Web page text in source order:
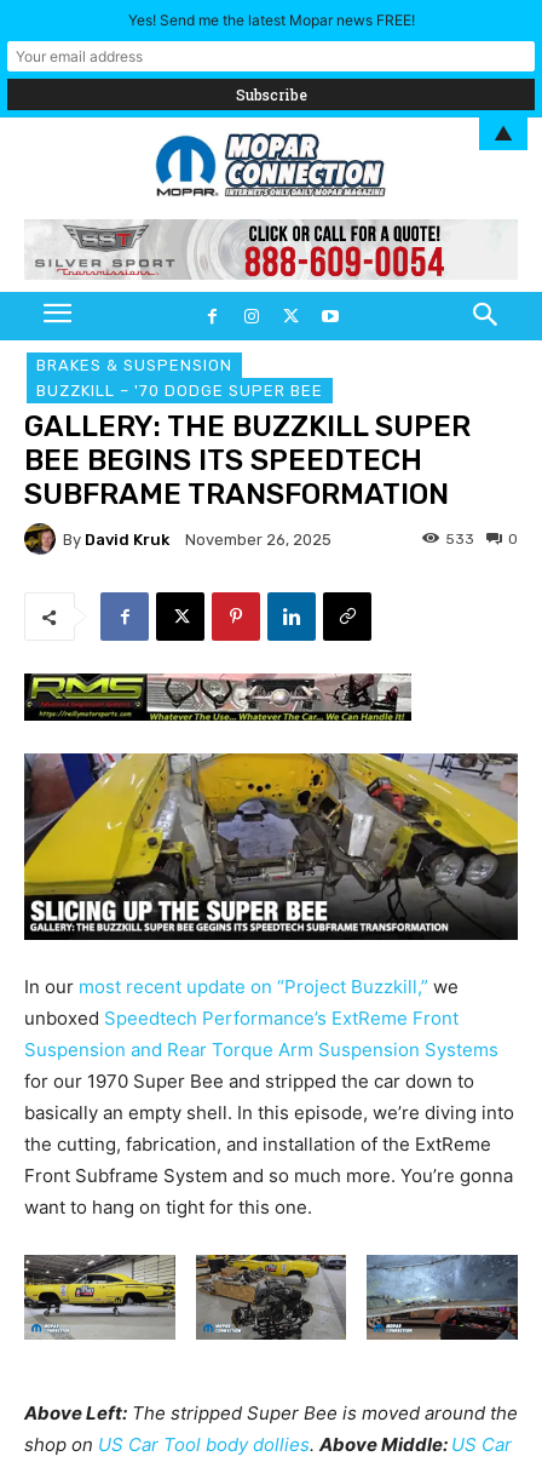
BRAKES & SUSPENSION
BUZZKILL – '70 DODGE SUPER BEE
GALLERY: THE BUZZKILL SUPER
BEE BEGINS ITS SPEEDTECH
SUBFRAME TRANSFORMATION
By David Kruk November 26, 2025 0
533
In our most recent update on “Project Buzzkill,” we
unboxed Speedtech Performance’s ExtReme Front
Suspension and Rear Torque Arm Suspension Systems
for our 1970 Super Bee and stripped the car down to
basically an empty shell. In this episode, we’re diving into
the cutting, fabrication, and installation of the ExtReme
Front Subframe System and so much more. You’re gonna
want to hang on tight for this one.
Above Left: The stripped Super Bee is moved around the
shop on US Car Tool body dollies. Above Middle: US Car
Yes! Send me the latest Mopar news FREE!
▲